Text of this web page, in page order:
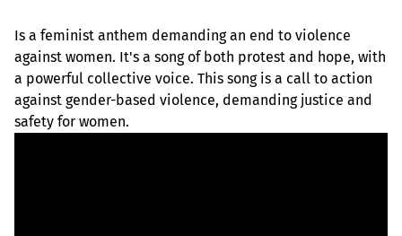
Is a feminist anthem demanding an end to violence
against women. It's a song of both protest and hope, with
a powerful collective voice. This song is a call to action
against gender-based violence, demanding justice and
safety for women.